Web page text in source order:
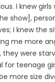
I knew
show],
I knew the
me more
they were
for teenage
more size